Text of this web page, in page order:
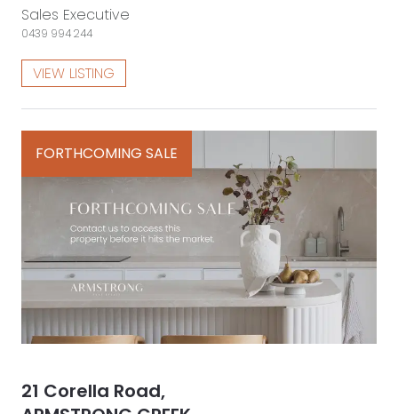
Sales Executive
0439 994 244
VIEW LISTING
21 Corella Road,
FORTHCOMING SALE